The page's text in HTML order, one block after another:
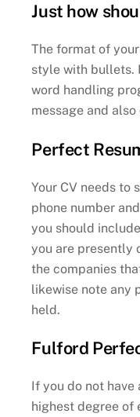
Just how
The format of
style with bullets.
word handling
message and
Perfect
Your CV needs to
phone number
you should
you are presently
the companies
likewise note any
held.
Fulford
If you do not
highest degree of